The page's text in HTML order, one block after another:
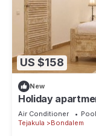
US $158
New
Holiday
bedroom - Row
Air Conditioner Pool
Tejakula
Bondalem